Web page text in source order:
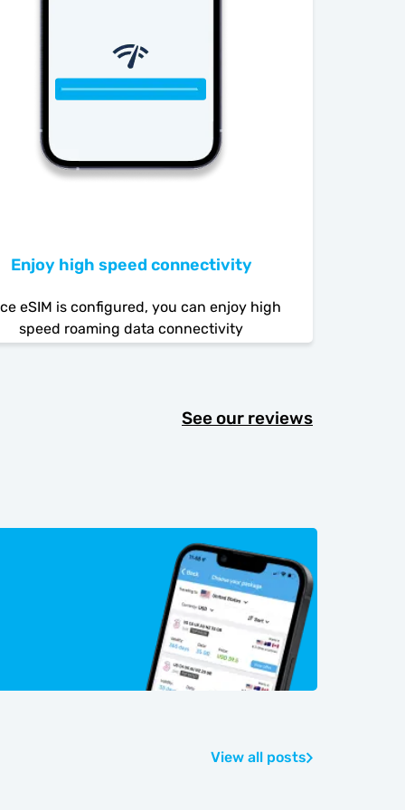
Enjoy high speed connectivity
eSIM is configured, you can enjoy high
speed roaming data connectivity
See our reviews
View all posts